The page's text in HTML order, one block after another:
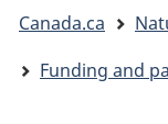
are
here
Canada.ca
Funding and